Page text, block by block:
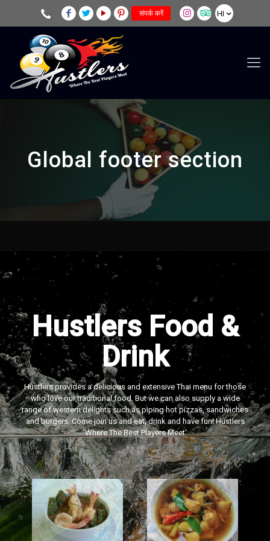
HI
संपर्क करें
Global footer section
Hustlers Food &
Drink
Hustlers provides a delicious and extensive Thai menu for those
who love our traditional food. But we can also supply a wide
range of western delights such as piping hot pizzas, sandwiches
and burgers. Come join us and eat, drink and have fun! Hustlers
‘Where The Best Players Meet'